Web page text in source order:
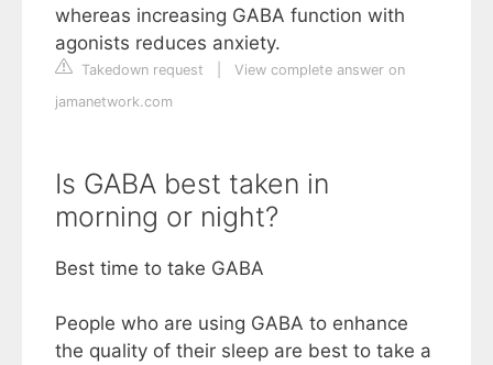
whereas increasing GABA function with
agonists reduces anxiety.
Takedown request
View complete answer on
jamanetwork.com
Is GABA best taken in
morning or night?
Best time to take GABA
People who are using GABA to enhance
the quality of their sleep are best to take a